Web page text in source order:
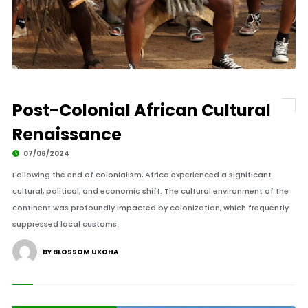
Post-Colonial African Cultural
Renaissance
07/06/2024
Following the end of colonialism, Africa experienced a significant
cultural, political, and economic shift. The cultural environment of the
continent was profoundly impacted by colonization, which frequently
suppressed local customs.
BY BLOSSOM UKOHA